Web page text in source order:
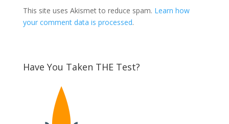
This site uses Akismet to reduce spam. Learn how
your comment data is processed.
Have You Taken THE Test?